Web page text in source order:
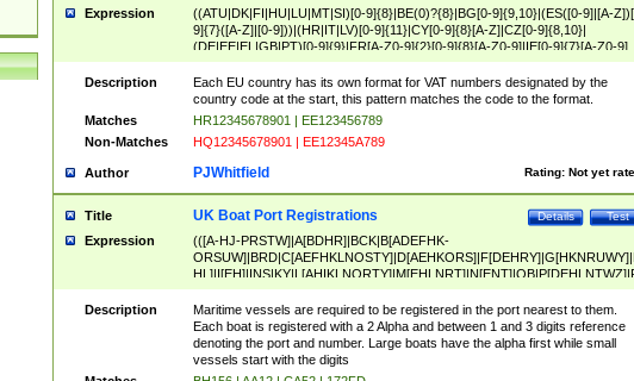
Expression
((ATU|DK|FI|HU|LU|MT|SI)[0-9]{8}|BE(0)?{8}|BG[0-9]{9,10}|(ES([0-9]|[A-
9]{7}([A-Z]|[0-9]))|(HR|IT|LV)[0-9]{11}|CY[0-9]{8}[A-Z]|CZ[0-9]{8,10}|
(DE|EE|EL|GB|PT)[0-9]{9}|FR[A-Z0-9]{2}[0-9]{8}[A-Z0-9]|IE[0-9]{7}[A-Z0-9]
{2}|LT[0-9]{9}([0-9]{3})?|NL[0-9]{9}B([0-9]{2})|PL[0-9]{10}|RO[0-
9]{10}|SE[0-9]{12})
Description
Each EU country has its own format for VAT numbers designated by the
country code at the start, this pattern matches the code to the format.
Matches
HR12345678901 | EE123456789
Non-Matches
HQ12345678901 | EE12345A789
Author Rating: Not yet
PJWhitfield
Title Test
Details
UK Boat Port Registrations
Expression
(([A-HJ-PRSTW]|A[BDHR]|BCK|B[ADEFHK-
NORXY]|S[ACDEHMNORSTUY]|SSS|T[HNOT]|UL|W[ADHIKNOTY]|YH)[1-
[0-9]{0,2})|([1-9][0-9]{0,2}([A-HJ-PRSTW]|A[BDHR]|BCK|B[ADEFHK-
NORXY]|S[ACDEHMNORSTUY]|SSS|T[HNOT]|UL|W[ADHIKNOTY]|YH))
Description
Maritime vessels are required to be registered in the port nearest to them.
Each boat is registered with a 2 Alpha and between 1 and 3 digits reference
denoting the port and number. Large boats have the alpha first while small
vessels start with the digits